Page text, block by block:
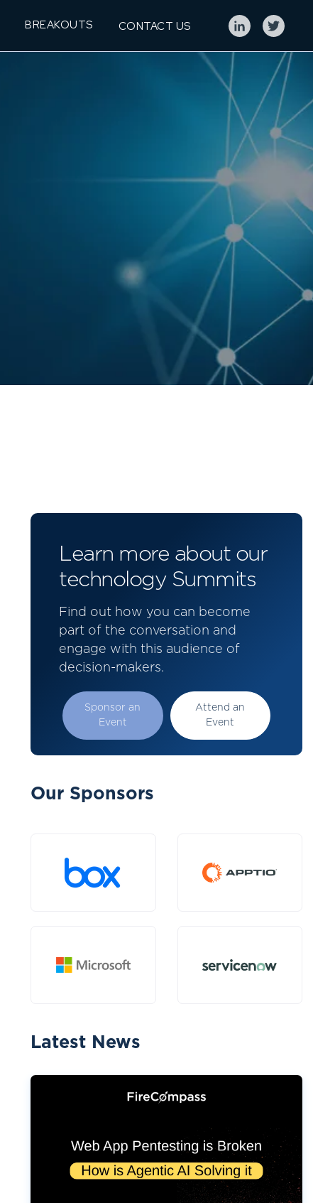
BREAKOUTS CONTACT US
Learn more about our
technology Summits
Find out how you can become
part of the conversation and
engage with this audience of
decision-makers.
Sponsor an
Event
Attend an
Event
Our Sponsors
Latest News